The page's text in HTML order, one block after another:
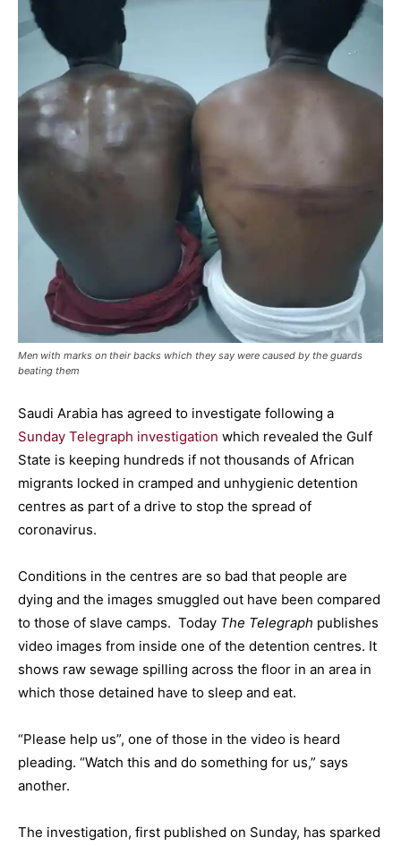
Men with marks on their backs which they say were caused by the guards
beating them
Saudi Arabia has agreed to investigate following a
Sunday Telegraph investigation which revealed the Gulf
State is keeping hundreds if not thousands of African
migrants locked in cramped and unhygienic detention
centres as part of a drive to stop the spread of
coronavirus.
Conditions in the centres are so bad that people are
dying and the images smuggled out have been compared
to those of slave camps. Today The Telegraph publishes
video images from inside one of the detention centres. It
shows raw sewage spilling across the floor in an area in
which those detained have to sleep and eat.
“Please help us”, one of those in the video is heard
pleading. “Watch this and do something for us,” says
another.
The investigation, first published on Sunday, has sparked